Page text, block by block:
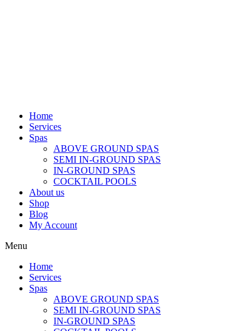
Home
Services
Spas
ABOVE GROUND SPAS
SEMI IN-GROUND SPAS
IN-GROUND SPAS
COCKTAIL POOLS
About us
Shop
Blog
My Account
Menu
Home
Services
Spas
ABOVE GROUND SPAS
SEMI IN-GROUND SPAS
IN-GROUND SPAS